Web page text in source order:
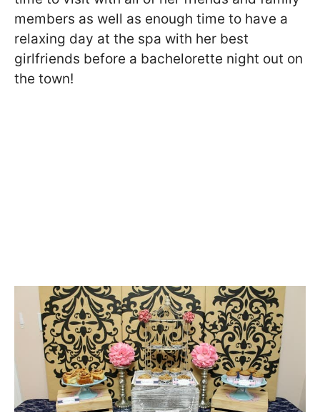
members as well as enough time to have a
relaxing day at the spa with her best
girlfriends before a bachelorette night out on
the town!